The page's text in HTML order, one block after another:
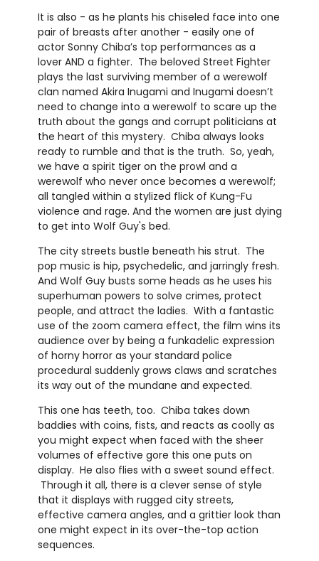
It is also - as he plants his chiseled face into one
pair of breasts after another - easily one of
actor Sonny Chiba’s top performances as a
lover AND a fighter. The beloved Street Fighter
plays the last surviving member of a werewolf
clan named Akira Inugami and Inugami doesn’t
need to change into a werewolf to scare up the
truth about the gangs and corrupt politicians at
the heart of this mystery. Chiba always looks
ready to rumble and that is the truth. So, yeah,
we have a spirit tiger on the prowl and a
werewolf who never once becomes a werewolf;
all tangled within a stylized flick of Kung-Fu
violence and rage. And the women are just dying
to get into Wolf Guy's bed.
The city streets bustle beneath his strut. The
pop music is hip, psychedelic, and jarringly fresh.
And Wolf Guy busts some heads as he uses his
superhuman powers to solve crimes, protect
people, and attract the ladies. With a fantastic
use of the zoom camera effect, the film wins its
audience over by being a funkadelic expression
of horny horror as your standard police
procedural suddenly grows claws and scratches
its way out of the mundane and expected.
This one has teeth, too. Chiba takes down
baddies with coins, fists, and reacts as coolly as
you might expect when faced with the sheer
volumes of effective gore this one puts on
display. He also flies with a sweet sound effect.
Through it all, there is a clever sense of style
that it displays with rugged city streets,
effective camera angles, and a grittier look than
one might expect in its over-the-top action
sequences.